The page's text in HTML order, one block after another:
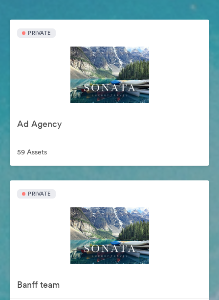
PRIVATE
Ad Agency
59 Assets
PRIVATE
Banff team